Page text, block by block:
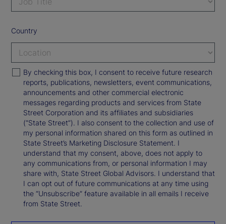
Country
By checking this box, I consent to receive future research
reports, publications, newsletters, event communications,
announcements and other commercial electronic
messages regarding products and services from State
Street Corporation and its affiliates and subsidiaries
(“State Street”). I also consent to the collection and use of
my personal information shared on this form as outlined in
State Street’s Marketing Disclosure Statement. I
understand that my consent, above, does not apply to
any communications from, or personal information I may
share with, State Street Global Advisors. I understand that
I can opt out of future communications at any time using
the “Unsubscribe” feature available in all emails I receive
from State Street.